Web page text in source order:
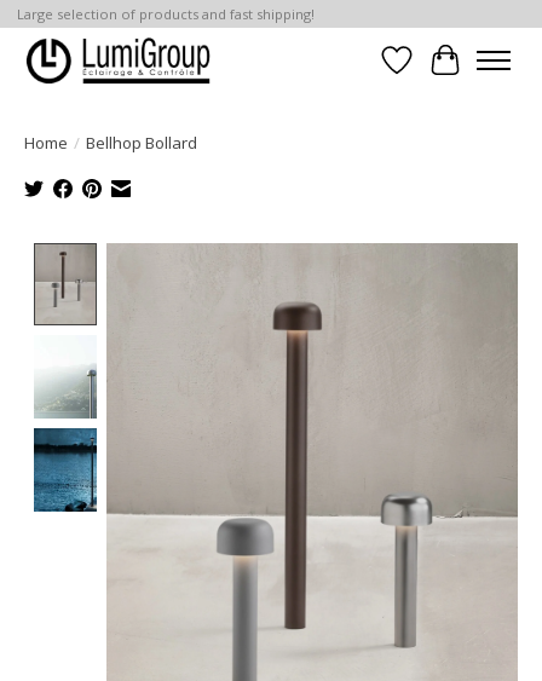
Large selection of products and fast shipping!
Wish List
Cart
Home / Bellhop Bollard